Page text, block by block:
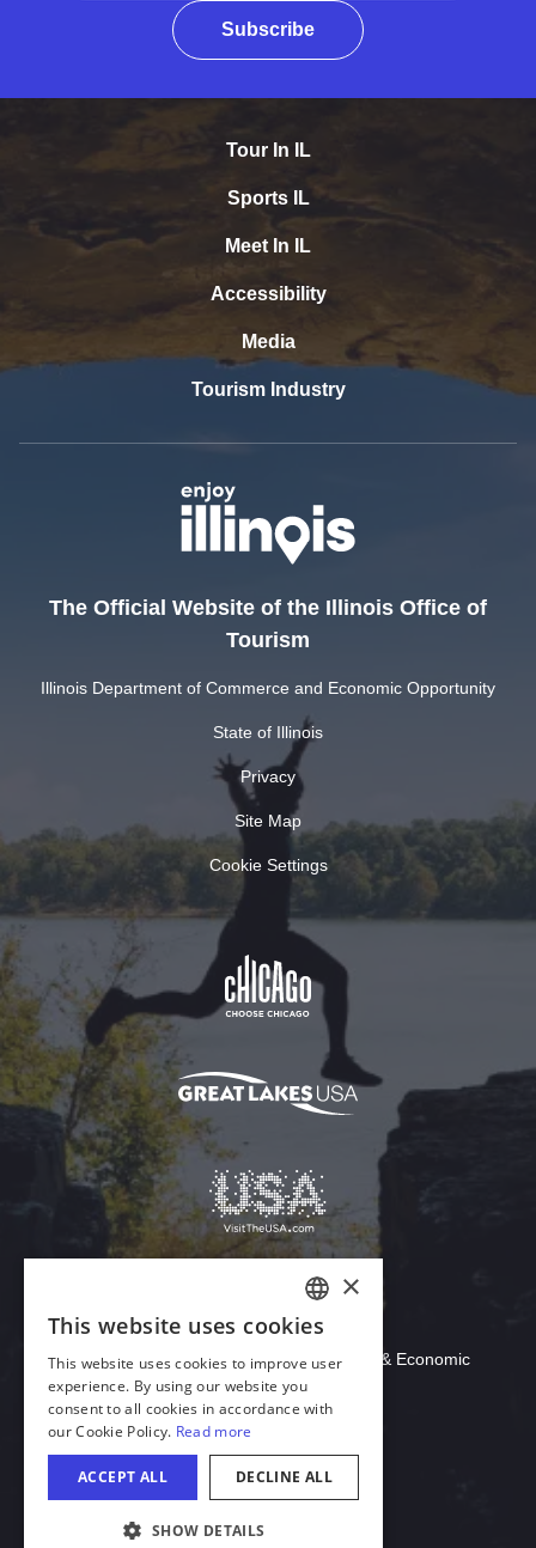
Subscribe
Tour In IL
Sports IL
Meet In IL
Accessibility
Media
Tourism Industry
The Official Website of the Illinois Office of
Tourism
Illinois Department of Commerce and Economic Opportunity
State of Illinois
Privacy
Site Map
Cookie Settings
Download Acrobat Reader
© 2026 Illinois Department of Commerce & Economic
Opportunity, Office of Tourism
English